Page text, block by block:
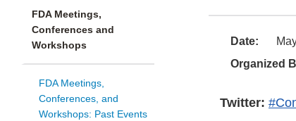
FDA Meetings,
Conferences and
Workshops
FDA Meetings,
Conferences, and
Workshops: Past Events
Date:
Organized
Twitter: